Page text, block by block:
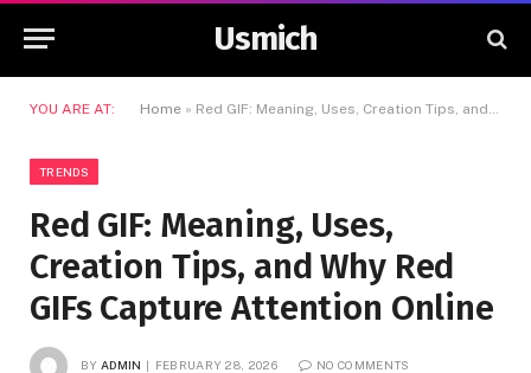
Usmich
YOU ARE AT: Home » Red GIF: Meaning, Uses, Creation Tips, and Why Red GIFs Capture Attention Online
TRENDS
Red GIF: Meaning, Uses,
Creation Tips, and Why Red
GIFs Capture Attention Online
BY ADMIN FEBRUARY 28, 2026 NO COMMENTS